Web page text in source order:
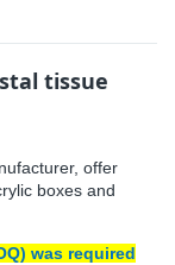
tissue
offer
boxes and
was required